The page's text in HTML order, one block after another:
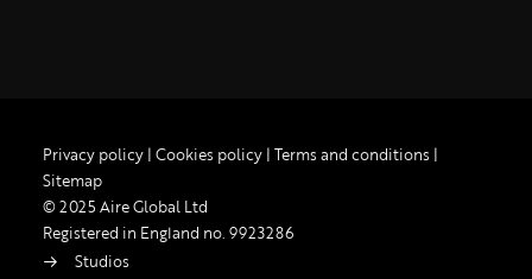
Privacy policy | Cookies policy | Terms and conditions |
Sitemap
© 2025 Aire Global Ltd
Registered in England no. 9923286
Studios